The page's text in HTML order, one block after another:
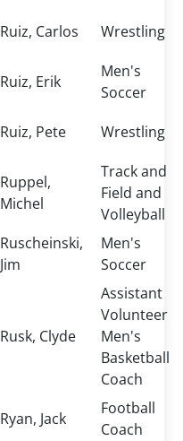
Ruiz, Carlos Wrestling
Ruiz, Erik
Men's
Soccer
Ruiz, Pete Wrestling
Ruppel,
Michel
Track and
Field and
Volleyball
Ruscheinski,
Jim
Men's
Soccer
Rusk, Clyde
Assistant
Volunteer
Men's
Basketball
Coach
Ryan, Jack
Football
Coach